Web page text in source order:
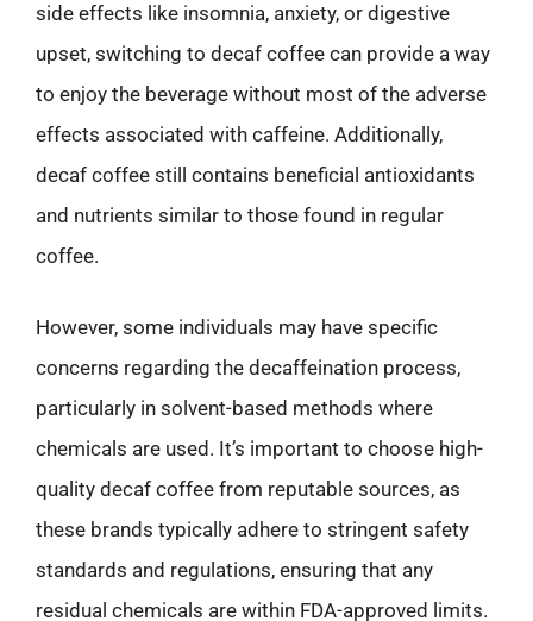
side effects like insomnia, anxiety, or digestive
upset, switching to decaf coffee can provide a way
to enjoy the beverage without most of the adverse
effects associated with caffeine. Additionally,
decaf coffee still contains beneficial antioxidants
and nutrients similar to those found in regular
coffee.
However, some individuals may have specific
concerns regarding the decaffeination process,
particularly in solvent-based methods where
chemicals are used. It’s important to choose high-
quality decaf coffee from reputable sources, as
these brands typically adhere to stringent safety
standards and regulations, ensuring that any
residual chemicals are within FDA-approved limits.